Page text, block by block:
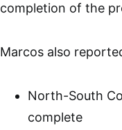
completion of the
Marcos also
North-South
complete